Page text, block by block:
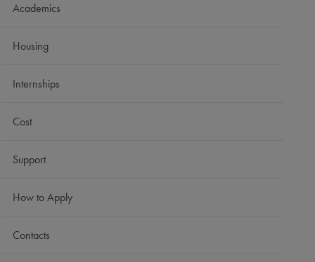
Academics
Housing
Internships
Cost
Support
How to Apply
Contacts